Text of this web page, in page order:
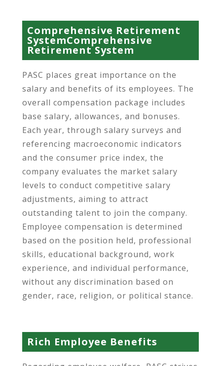
Comprehensive Retirement
SystemComprehensive
Retirement System
PASC places great importance on the
salary and benefits of its employees. The
overall compensation package includes
base salary, allowances, and bonuses.
Each year, through salary surveys and
referencing macroeconomic indicators
and the consumer price index, the
company evaluates the market salary
levels to conduct competitive salary
adjustments, aiming to attract
outstanding talent to join the company.
Employee compensation is determined
based on the position held, professional
skills, educational background, work
experience, and individual performance,
without any discrimination based on
gender, race, religion, or political stance.
Rich Employee Benefits